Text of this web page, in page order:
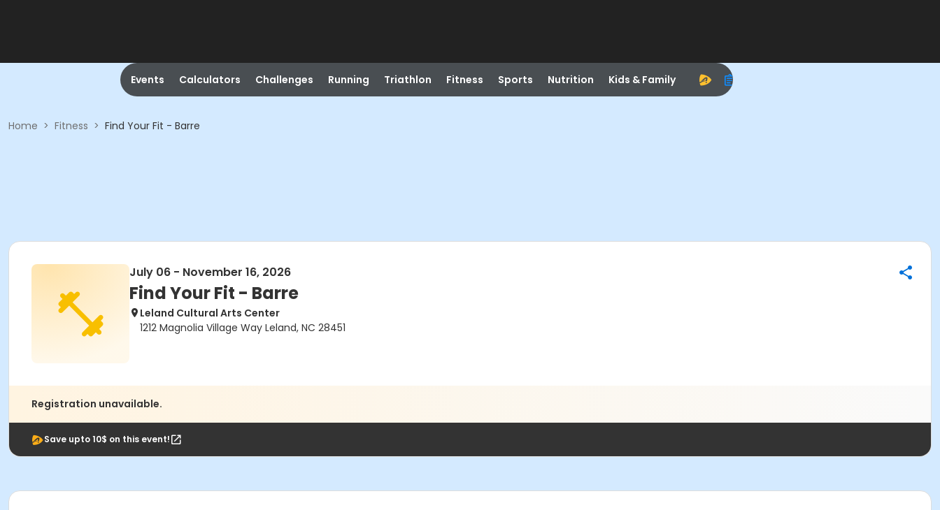
Events Calculators Challenges Running Triathlon Fitness Sports Nutrition Kids & Family
Home > Fitness > Find Your Fit - Barre
July 06 - November 16, 2026
Find Your Fit - Barre
Leland Cultural Arts Center
1212 Magnolia Village Way Leland, NC 28451
Registration unavailable.
Save upto 10$ on this event!